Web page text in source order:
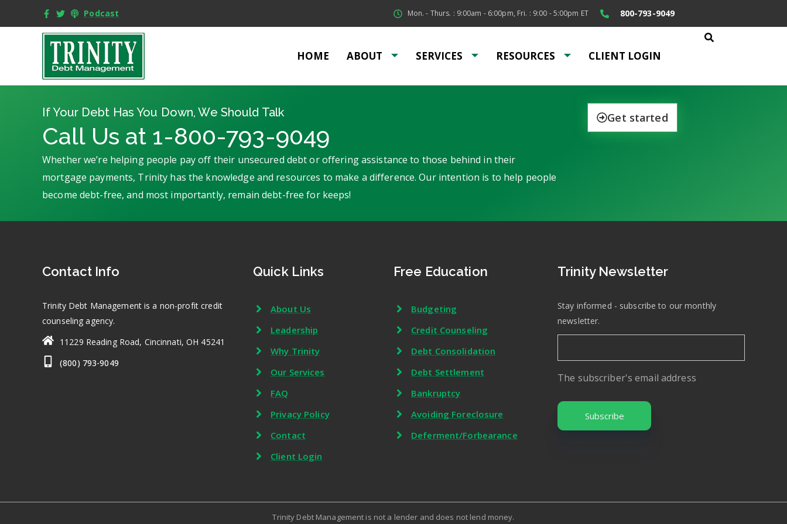
Podcast Mon. - Thurs. : 9:00am - 6:00pm, Fri. : 9:00 - 5:00pm ET 800-793-9049
HOME ABOUT SERVICES RESOURCES CLIENT LOGIN
If Your Debt Has You Down, We Should Talk
Call Us at 1-800-793-9049
Whether we’re helping people pay off their unsecured debt or offering assistance to those behind in their
mortgage payments, Trinity has the knowledge and resources to make a difference. Our intention is to help people
become debt-free, and most importantly, remain debt-free for keeps!
Get started
Contact Info
Trinity Debt Management is a non-profit credit
counseling agency.
11229 Reading Road, Cincinnati, OH 45241
(800) 793-9049
Quick Links
About Us
Leadership
Why Trinity
Our Services
FAQ
Privacy Policy
Contact
Client Login
Free Education
Budgeting
Credit Counseling
Debt Consolidation
Debt Settlement
Bankruptcy
Avoiding Foreclosure
Deferment/Forbearance
Trinity Newsletter
Stay informed - subscribe to our monthly
newsletter.
The subscriber's email address
Trinity Debt Management is not a lender and does not lend money.